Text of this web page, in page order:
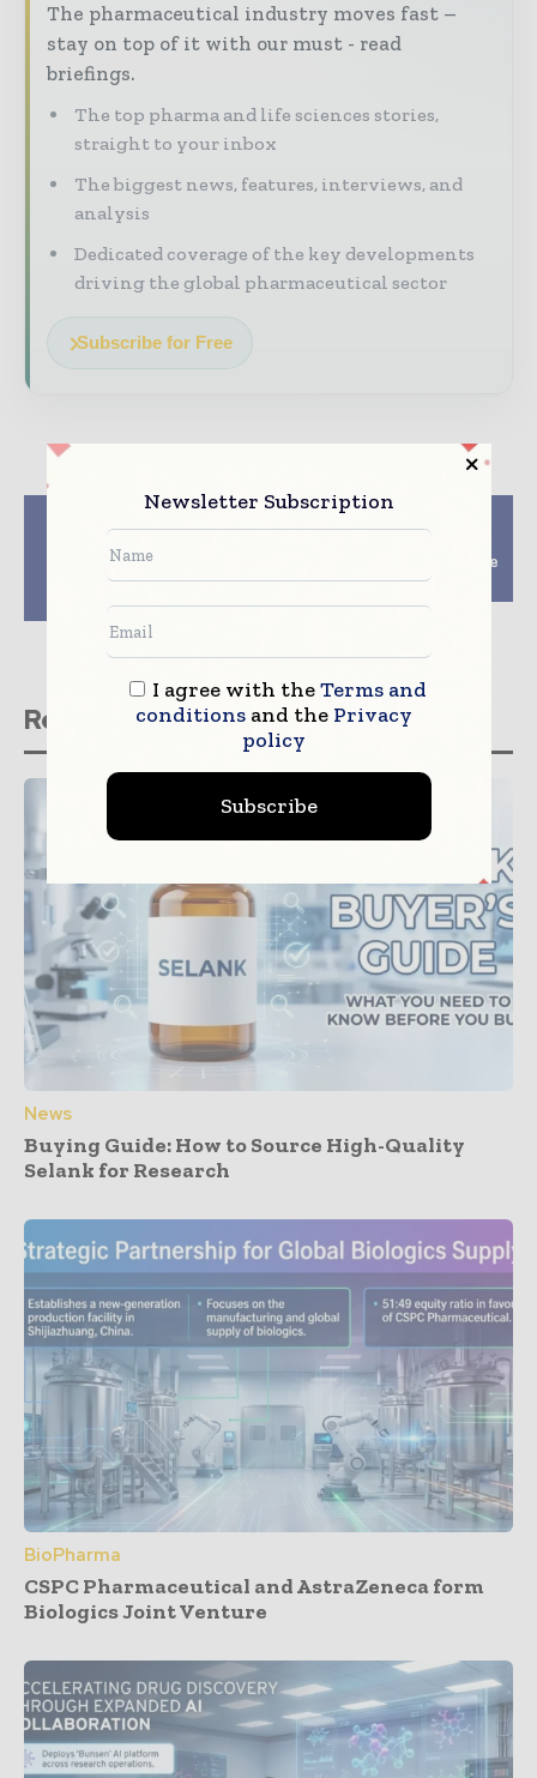
The pharmaceutical industry moves fast –
stay on top of it with our must - read
briefings.
The top pharma and life sciences stories,
straight to your inbox
The biggest news, features, interviews, and
analysis
Dedicated coverage of the key developments
driving the global pharmaceutical sector
Subscribe for Free
Sustainability
Directive On Supply
Attain 100% Renewable
Electricity Feat
Related stories
News
Buying Guide: How to Source High-Quality
Selank for Research
BioPharma
CSPC Pharmaceutical and AstraZeneca form
Biologics Joint Venture
Newsletter Subscription
I agree with theTerms and
conditionsand the Privacy
policy
Subscribe